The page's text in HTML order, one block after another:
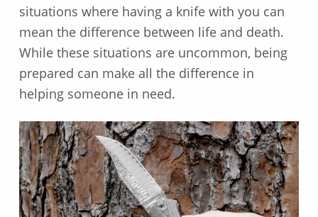
situations where having a knife with you can
mean the difference between life and death.
While these situations are uncommon, being
prepared can make all the difference in
helping someone in need.